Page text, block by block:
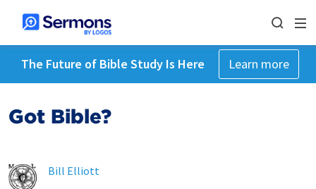
The Future of Bible Study Is Here Learn more
Got Bible?
Bill Elliott